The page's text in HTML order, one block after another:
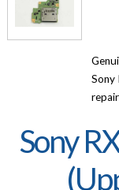
Sony
Sony